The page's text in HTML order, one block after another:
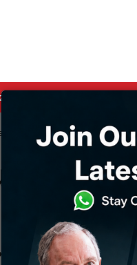
price inflation doubles to
oil,
in